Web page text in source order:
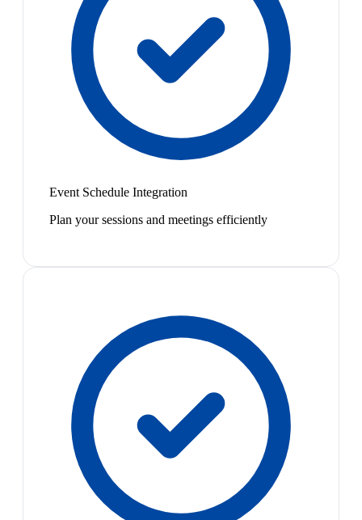
Event Schedule Integration
Plan your sessions and meetings efficiently